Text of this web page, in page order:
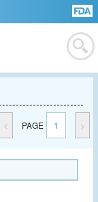
< PAGE 1 >